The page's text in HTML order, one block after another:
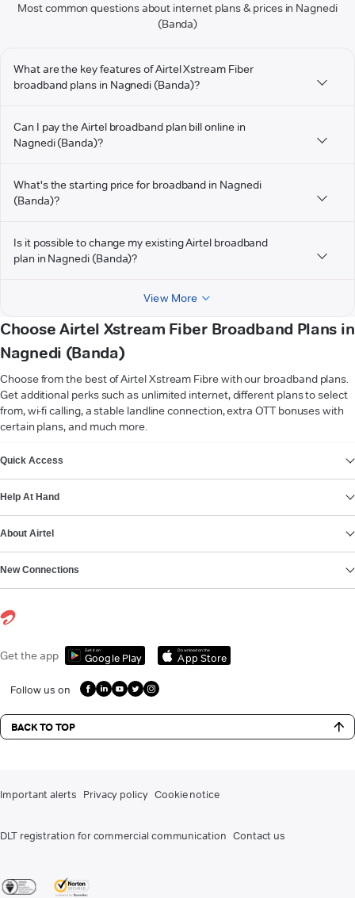
Most common questions about internet plans & prices in Nagnedi
(Banda)
What are the key features of Airtel Xstream Fiber
broadband plans in Nagnedi (Banda)?
Can I pay the Airtel broadband plan bill online in
Nagnedi (Banda)?
What's the starting price for broadband in Nagnedi
(Banda)?
Is it possible to change my existing Airtel broadband
plan in Nagnedi (Banda)?
View More
Choose Airtel Xstream Fiber Broadband Plans in
Nagnedi (Banda)
Choose from the best of Airtel Xstream Fibre with our broadband plans.
Get additional perks such as unlimited internet, different plans to select
from, wi-fi calling, a stable landline connection, extra OTT bonuses with
certain plans, and much more.
Quick Access
Help At Hand
About Airtel
New Connections
Get the app Get it on
Google Play
Download on the
App Store
Follow us on
BACK TO TOP
Important alerts Privacy policy Cookie notice
DLT registration for commercial communication Contact us